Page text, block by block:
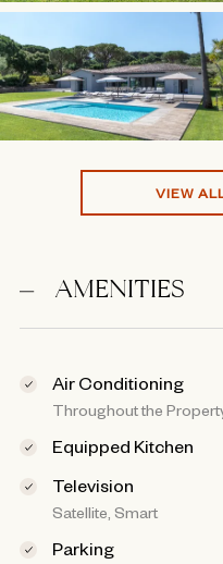
VIEW
AMENITIES
Air Conditioning
Throughout the
Equipped Kitchen
Television
Satellite, Smart
Parking